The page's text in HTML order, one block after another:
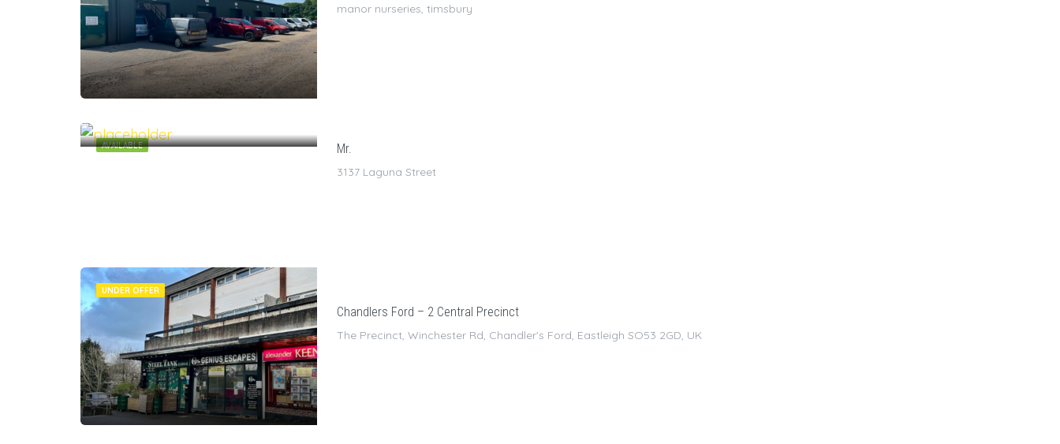
manor nurseries, timsbury
AVAILABLE Mr.
3137 Laguna Street
UNDER OFFER
Chandlers Ford – 2 Central Precinct
The Precinct, Winchester Rd, Chandler's Ford, Eastleigh SO53 2GD, UK